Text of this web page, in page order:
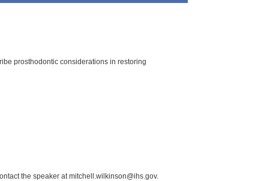
prosthodontic considerations in restoring
the speaker at mitchell.wilkinson@ihs.gov.